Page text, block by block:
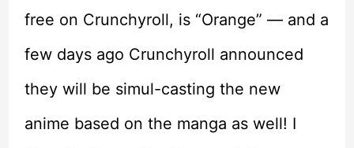
free on Crunchyroll, is “Orange” — and a
few days ago Crunchyroll announced
they will be simul-casting the new
anime based on the manga as well! I